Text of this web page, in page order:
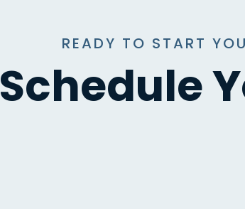
READY TO START
Schedule